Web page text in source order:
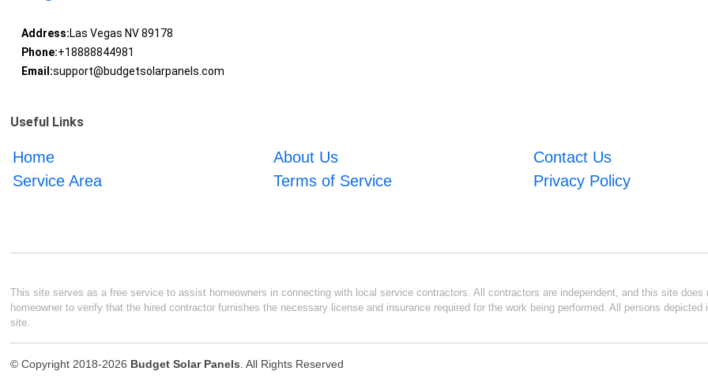
Address:Las Vegas NV 89178
Phone:+18888844981
Email:support@budgetsolarpanels.com
Useful Links
Home About Us
Contact Us
Service Area
Terms of Service Privacy Policy
This site serves as a free service to assist homeowners in connecting with local service contractors. All contractors are independent, and this site
homeowner to verify that the hired contractor furnishes the necessary license and insurance required for the work being performed. All persons
site.
© Copyright 2018-2026 Budget Solar Panels. All Rights Reserved